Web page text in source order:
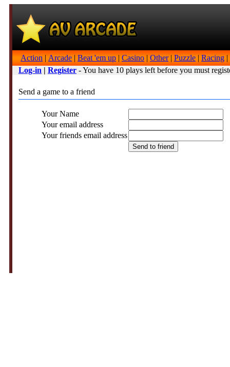
Action | Arcade | Beat 'em up | Casino | Other| Puzzle | Racing |
Log-in | Register - You have 10 plays left before you must
Send a game to a friend
Your Name
Your email address
Your friends email address